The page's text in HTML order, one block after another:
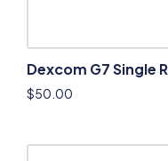
Dexcom G7 Single
$50.00